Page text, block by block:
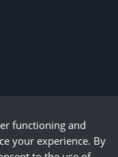
functioning and
your experience. By